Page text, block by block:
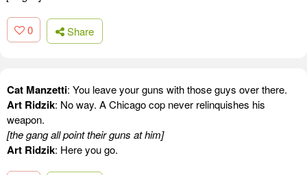
0 Share
Cat Manzetti: You leave your guns with those guys over there.
Art Ridzik: No way. A Chicago cop never relinquishes his
weapon.
[the gang all point their guns at him]
Art Ridzik: Here you go.